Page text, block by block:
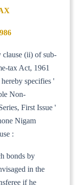
clause (ii) of sub-
tax Act, 1961
specifies '
Non-
First Issue '
Nigam
:
bonds by
in the
if he